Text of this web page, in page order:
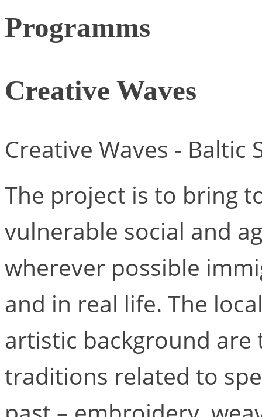
Programms
Creative Waves
Creative Waves - Baltic
The project is to bring
vulnerable social and
wherever possible
and in real life. The
artistic background
traditions related to